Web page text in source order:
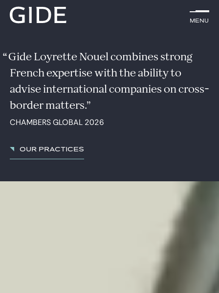
Menu
Menu
Lawyers
Practices
Global
News & Insights
Gide Loyrette Nouel combines strong
French expertise with the ability to
advise international companies on cross-
border matters.
CHAMBERS GLOBAL 2026
Our practices